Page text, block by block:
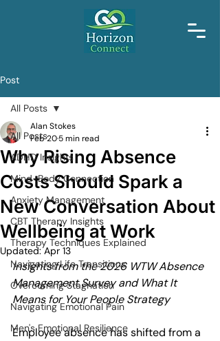
Post
All Posts
ADHD Insights
Mind-Body Connection
Anxiety Management
CBT Therapy Insights
Therapy Techniques Explained
Navigating Life Transitions
Overcoming Stagnation
Navigating Emotional Pain
Men's Emotional Resilience
All Posts
Why Rising Absence
Costs Should Spark a
New Conversation About
Wellbeing at Work
Alan Stokes
Feb 205 min read
Updated:Apr 13
Insights from the 2026 WTW Absence
Management Survey and What It
Means for Your People Strategy
Employee absence has shifted from a